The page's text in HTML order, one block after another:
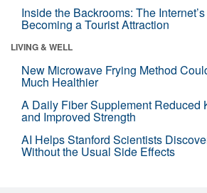
Inside the Backrooms: The
Becoming a Tourist Attraction
LIVING & WELL
New Microwave Frying Method
Much Healthier
A Daily Fiber Supplement Reduced
and Improved Strength
AI Helps Stanford Scientists
Without the Usual Side Effects